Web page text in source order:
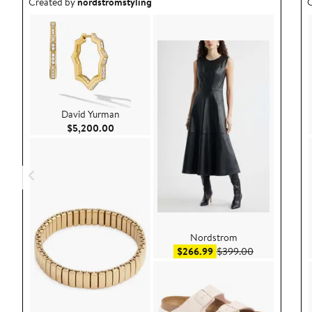
David Yurman
$5,200.00Current Price $5,200.00
Nordstrom
$266.99Sale price $266.99
$399.00After sale